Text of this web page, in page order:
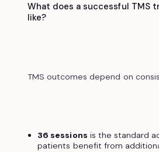
What does a successful TMS
like?
TMS outcomes depend on
36 sessions is the standard
patients benefit from